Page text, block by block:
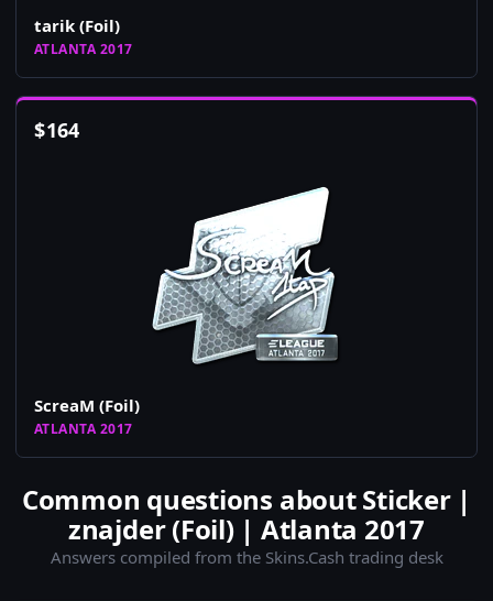
tarik (Foil)
ATLANTA 2017
$164
ScreaM (Foil)
ATLANTA 2017
Common questions about Sticker |
znajder (Foil) | Atlanta 2017
Answers compiled from the Skins.Cash trading desk